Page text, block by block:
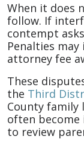
When it does
follow. If
contempt
Penalties
attorney fee
These
the Third
County family
often
to review